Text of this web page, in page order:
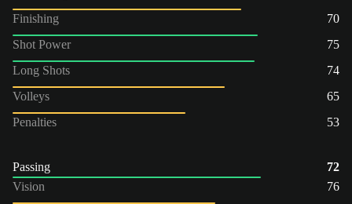
Finishing
70
Shot Power
75
Long Shots
74
Volleys
65
Penalties
53
Passing
72
Vision
76